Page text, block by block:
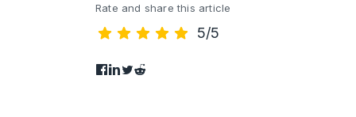
Rate and share this article
5/5